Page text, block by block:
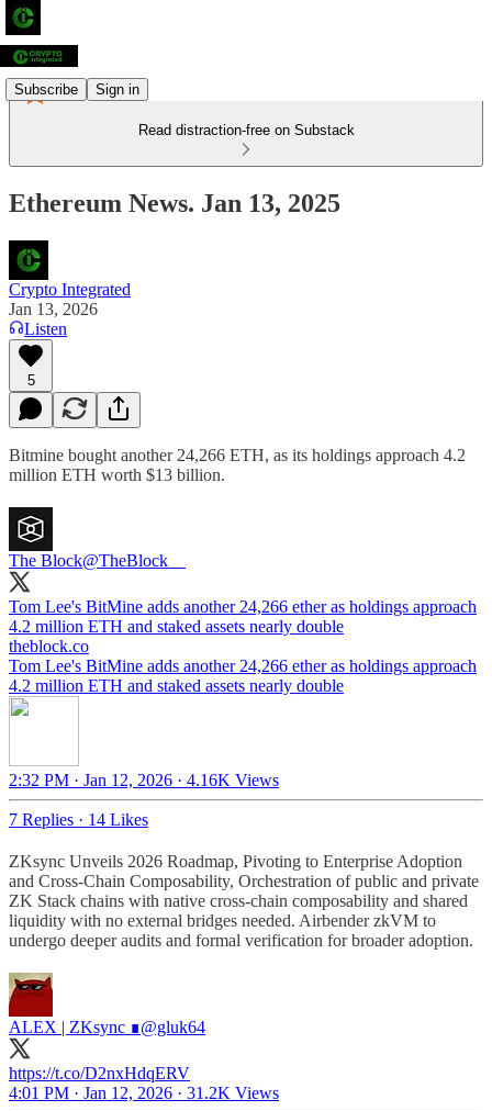
Subscribe Sign in
Read distraction-free on Substack
Ethereum News. Jan 13, 2025
Crypto Integrated
Jan 13, 2026
Listen
5
Bitmine bought another 24,266 ETH, as its holdings approach 4.2
million ETH worth $13 billion.
The Block@TheBlock__
Tom Lee's BitMine adds another 24,266 ether as holdings approach
4.2 million ETH and staked assets nearly double
theblock.co
Tom Lee's BitMine adds another 24,266 ether as holdings approach
4.2 million ETH and staked assets nearly double
2:32 PM · Jan 12, 2026 · 4.16K Views
7 Replies · 14 Likes
ZKsync Unveils 2026 Roadmap, Pivoting to Enterprise Adoption
and Cross-Chain Composability, Orchestration of public and private
ZK Stack chains with native cross-chain composability and shared
liquidity with no external bridges needed. Airbender zkVM to
undergo deeper audits and formal verification for broader adoption.
ALEX | ZKsync ∎@gluk64
https://t.co/D2nxHdqERV
4:01 PM · Jan 12, 2026 · 31.2K Views